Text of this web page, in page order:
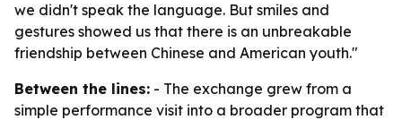
we didn't speak the language. But smiles and
gestures showed us that there is an unbreakable
friendship between Chinese and American youth."
Between the lines: - The exchange grew from a
simple performance visit into a broader program that